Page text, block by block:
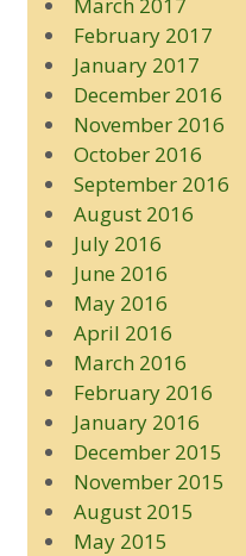
February 2017
January 2017
December 2016
November 2016
October 2016
September 2016
August 2016
July 2016
June 2016
May 2016
April 2016
March 2016
February 2016
January 2016
December 2015
November 2015
August 2015
May 2015